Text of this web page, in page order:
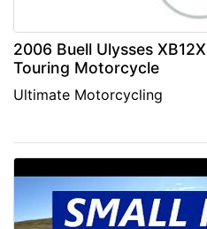
2006 Buell Ulysses
Touring Motorcycle
Ultimate Motorcycling